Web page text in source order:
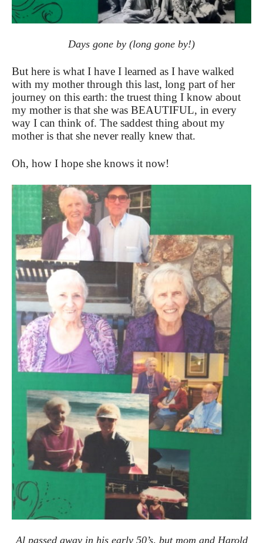
Days gone by (long gone by!)
But here is what I have I learned as I have walked
with my mother through this last, long part of her
journey on this earth: the truest thing I know about
my mother is that she was BEAUTIFUL, in every
way I can think of. The saddest thing about my
mother is that she never really knew that.
Oh, how I hope she knows it now!
Al passed away in his early 50’s, but mom and Harold